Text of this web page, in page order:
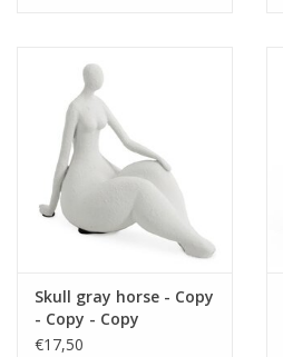
Copy - Copy - Copy -
Copy - Copy
Skull gray horse - Copy
- Copy - Copy
€17,50